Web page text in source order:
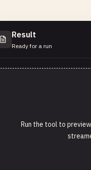
Result
Ready for a run
Run the tool to